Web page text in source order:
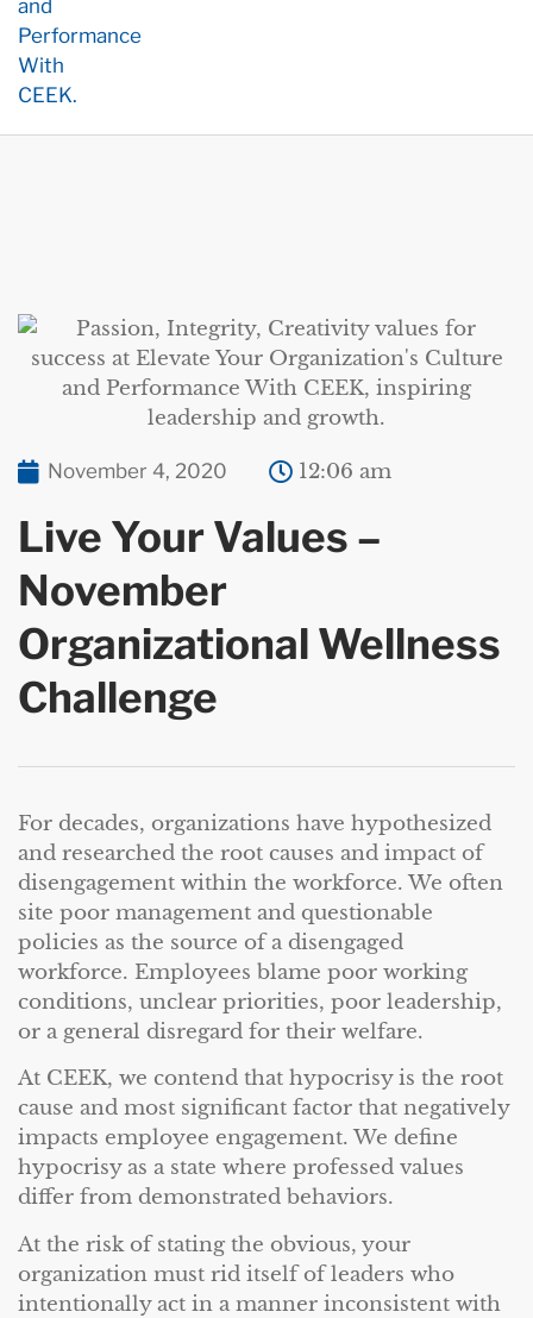
November 4, 2020 12:06 am
Live Your Values –
November
Organizational Wellness
Challenge
For decades, organizations have hypothesized
and researched the root causes and impact of
disengagement within the workforce. We often
site poor management and questionable
policies as the source of a disengaged
workforce. Employees blame poor working
conditions, unclear priorities, poor leadership,
or a general disregard for their welfare.
At CEEK, we contend that hypocrisy is the root
cause and most significant factor that negatively
impacts employee engagement. We define
hypocrisy as a state where professed values
differ from demonstrated behaviors.
At the risk of stating the obvious, your
organization must rid itself of leaders who
intentionally act in a manner inconsistent with